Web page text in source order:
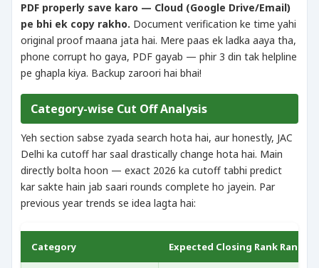
PDF properly save karo — Cloud (Google Drive/Email)
pe bhi ek copy rakho. Document verification ke time yahi
original proof maana jata hai. Mere paas ek ladka aaya tha,
phone corrupt ho gaya, PDF gayab — phir 3 din tak helpline
pe ghapla kiya. Backup zaroori hai bhai!
Category-wise Cut Off Analysis
Yeh section sabse zyada search hota hai, aur honestly, JAC
Delhi ka cutoff har saal drastically change hota hai. Main
directly bolta hoon — exact 2026 ka cutoff tabhi predict
kar sakte hain jab saari rounds complete ho jayein. Par
previous year trends se idea lagta hai:
Category Expected Closing Rank Range